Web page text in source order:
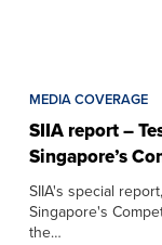
MEDIA COVERAGE
SIIA report –
Singapore’s
SIIA's special
Singapore's
the…